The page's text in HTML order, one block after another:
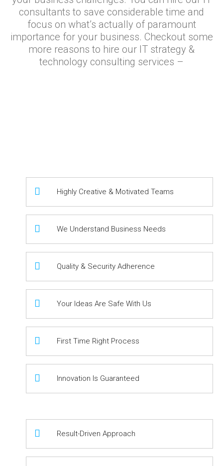
consultants to save considerable time and
focus on what’s actually of paramount
importance for your business. Checkout some
more reasons to hire our IT strategy &
technology consulting services –
Highly Creative & Motivated Teams
We Understand Business Needs
Quality & Security Adherence
Your Ideas Are Safe With Us
First Time Right Process
Innovation Is Guaranteed
Result-Driven Approach